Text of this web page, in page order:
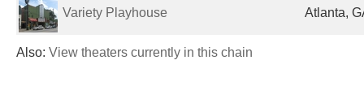
Variety Playhouse Atlanta,
Also: View theaters currently in this chain